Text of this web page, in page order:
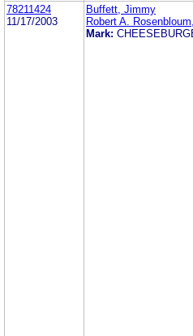
78211424
11/17/2003
Buffett, Jimmy
Robert A.
Mark: